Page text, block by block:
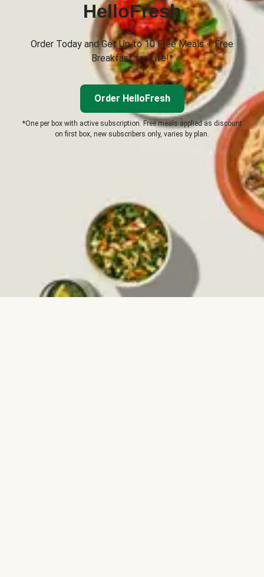
HelloFresh
Order Today and Get Up to 10 Free Meals + Free
Breakfast for Life!*
Order HelloFresh
*One per box with active subscription. Free meals applied as discount
on first box, new subscribers only, varies by plan.